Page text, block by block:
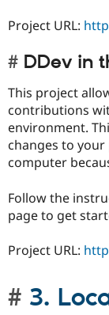
Project URL:
DDev in
This project
contributions
environment.
changes to
computer
Follow the
page to get
Project URL:
3.